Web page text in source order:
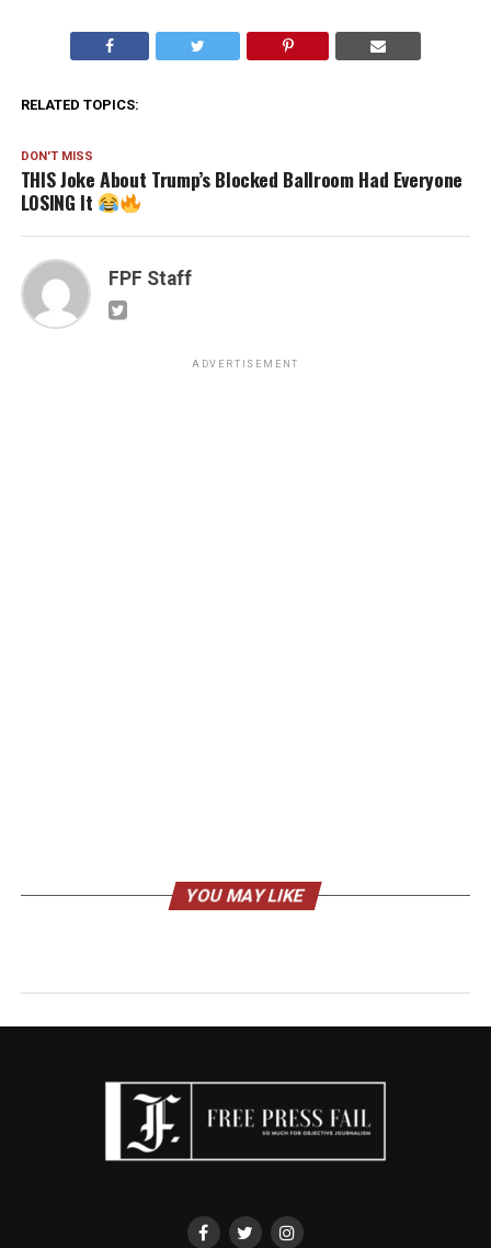
RELATED TOPICS:
DON'T MISS
THIS Joke About Trump’s Blocked Ballroom Had Everyone
LOSING It
FPF Staff
ADVERTISEMENT
YOU MAY LIKE